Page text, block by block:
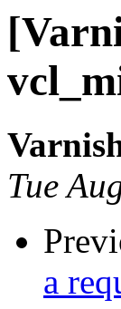
Tue
a